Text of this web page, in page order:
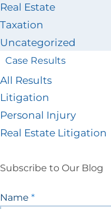
Real Estate
Taxation
Uncategorized
Case Results
All Results
Litigation
Personal Injury
Real Estate Litigation
Subscribe to Our Blog
Signup
Name *